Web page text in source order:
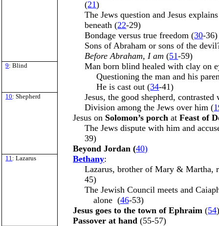
(21)
The Jews question and Jesus
beneath (22-29)
Bondage versus true freedom (30-36)
Sons of Abraham or sons of the
Before Abraham, I am(51-59)
9: Blind
Man born blind healed with clay on
Questioning the man and his
He is cast out (34-41)
10: Shepherd
Jesus, the good shepherd,
Division among the Jews over him (
Jesus on Solomon’s porch atFeast of
The Jews dispute with him and
39)
Beyond Jordan (40)
11: Lazarus Bethany:
Lazarus, brother of Mary & Martha,
45)
The Jewish Council meets and
alone (46-53)
Jesus goes to the town of Ephraim(54
Passover at hand(55-57)